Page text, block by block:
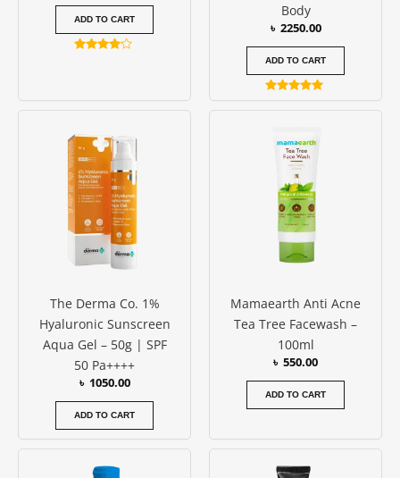
ADD TO CART
Body
৳ 2250.00
ADD TO CART
Rated
5.00
The Derma Co. 1%
Hyaluronic Sunscreen
Aqua Gel – 50g | SPF
50 Pa++++
৳ 1050.00
ADD TO CART
Mamaearth Anti Acne
Tea Tree Facewash –
100ml
৳ 550.00
ADD TO CART